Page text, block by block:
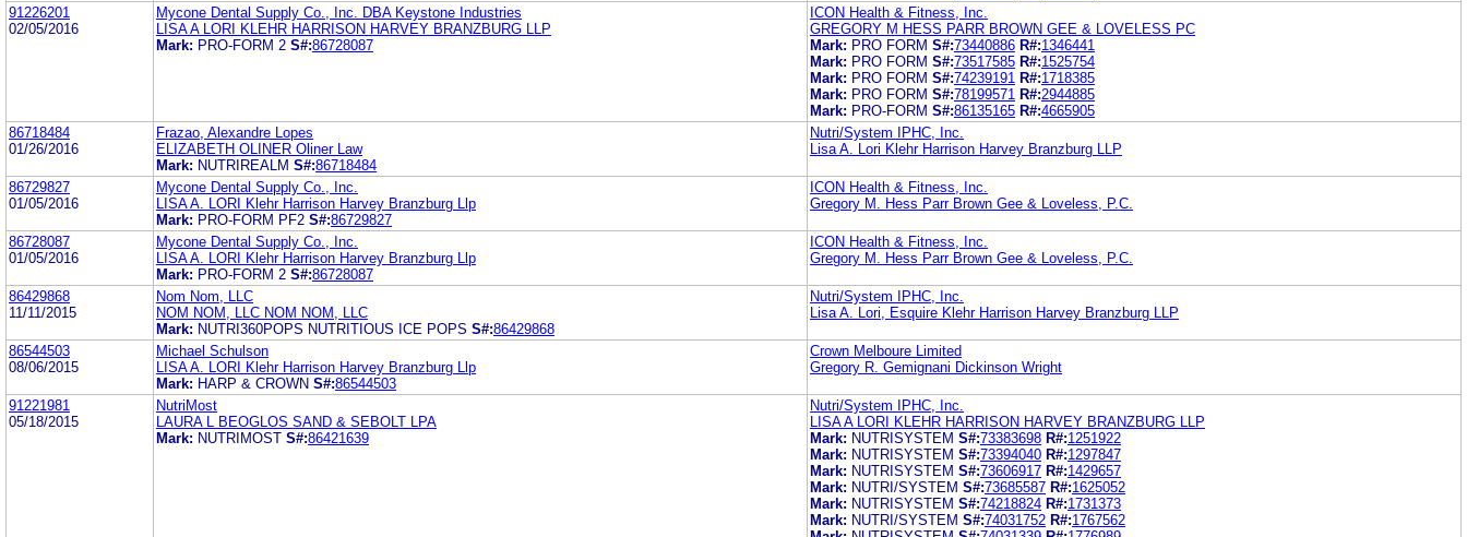
91226201
02/05/2016
Mycone Dental Supply Co., Inc. DBA Keystone Industries
LISA A LORI KLEHR HARRISON HARVEY BRANZBURG LLP
Mark: PRO-FORM 2 S#:86728087
ICON Health & Fitness, Inc.
GREGORY M HESS PARR BROWN GEE & LOVELESS PC
Mark: PRO FORM S#:73440886 R#:1346441
Mark: PRO FORM S#:73517585 R#:1525754
Mark: PRO FORM S#:74239191 R#:1718385
Mark: PRO FORM S#:78199571 R#:2944885
Mark: PRO-FORM S#:86135165 R#:4665905
86718484
01/26/2016
Frazao, Alexandre Lopes
ELIZABETH OLINER Oliner Law
Mark: NUTRIREALM S#:86718484
Nutri/System IPHC, Inc.
Lisa A. Lori Klehr Harrison Harvey Branzburg LLP
86729827
01/05/2016
Mycone Dental Supply Co., Inc.
LISA A. LORI Klehr Harrison Harvey Branzburg Llp
Mark: PRO-FORM PF2 S#:86729827
ICON Health & Fitness, Inc.
Gregory M. Hess Parr Brown Gee & Loveless, P.C.
86728087
01/05/2016
Mycone Dental Supply Co., Inc.
LISA A. LORI Klehr Harrison Harvey Branzburg Llp
Mark: PRO-FORM 2 S#:86728087
ICON Health & Fitness, Inc.
Gregory M. Hess Parr Brown Gee & Loveless, P.C.
86429868
11/11/2015
Nom Nom, LLC
NOM NOM, LLC NOM NOM, LLC
Mark: NUTRI360POPS NUTRITIOUS ICE POPS S#:86429868
Nutri/System IPHC, Inc.
Lisa A. Lori, Esquire Klehr Harrison Harvey Branzburg LLP
86544503
08/06/2015
Michael Schulson
LISA A. LORI Klehr Harrison Harvey Branzburg Llp
Mark: HARP & CROWN S#:86544503
Crown Melboure Limited
Gregory R. Gemignani Dickinson Wright
91221981
05/18/2015
NutriMost
LAURA L BEOGLOS SAND & SEBOLT LPA
Mark: NUTRIMOST S#:86421639
Nutri/System IPHC, Inc.
LISA A LORI KLEHR HARRISON HARVEY BRANZBURG LLP
Mark: NUTRISYSTEM S#:73383698 R#:1251922
Mark: NUTRISYSTEM S#:73394040 R#:1297847
Mark: NUTRISYSTEM S#:73606917 R#:1429657
Mark: NUTRI/SYSTEM S#:73685587 R#:1625052
Mark: NUTRISYSTEM S#:74218824 R#:1731373
Mark: NUTRI/SYSTEM S#:74031752 R#:1767562